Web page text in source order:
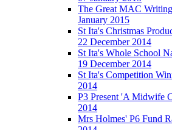
The Great MAC
January 2015
St Ita's Christmas
22 December 2014
St Ita's Whole School
19 December 2014
St Ita's Competition
2014
P3 Present 'A Midwife
2014
Mrs Holmes' P6 Fund